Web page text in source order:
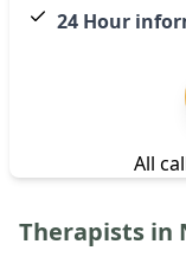
24 Hour
All
Therapists in